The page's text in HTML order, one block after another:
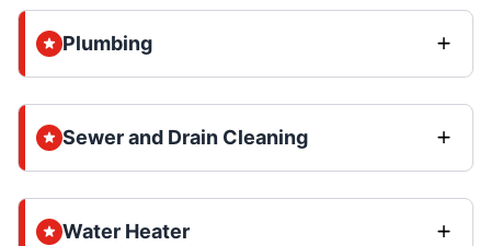
Plumbing
Sewer and Drain Cleaning
Water Heater